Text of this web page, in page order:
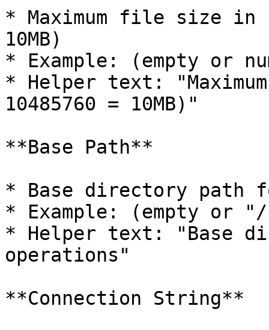
* Maximum file size in
10MB)
* Example: (empty or
* Helper text:
10485760 = 10MB)"
**Base Path**
* Base directory path
* Example: (empty or
* Helper text: "Base
operations"
**Connection String**